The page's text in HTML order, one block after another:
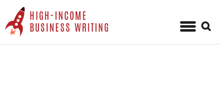
HIGH-INCOME
BUSINESS WRITING
Skip
for: